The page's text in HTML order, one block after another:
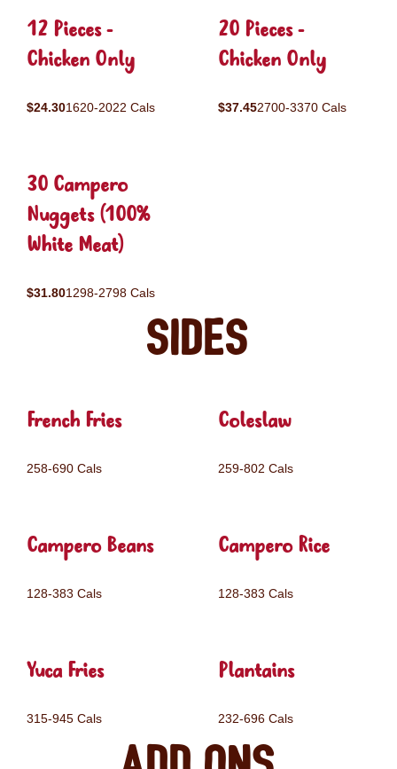
12 Pieces -
Chicken Only
$24.301620-2022 Cals
20 Pieces -
Chicken Only
$37.452700-3370 Cals
30 Campero
Nuggets (100%
White Meat)
$31.801298-2798 Cals
Sides
French Fries
258-690 Cals
Coleslaw
259-802 Cals
Campero Beans
128-383 Cals
Campero Rice
128-383 Cals
Yuca Fries
315-945 Cals
Plantains
232-696 Cals